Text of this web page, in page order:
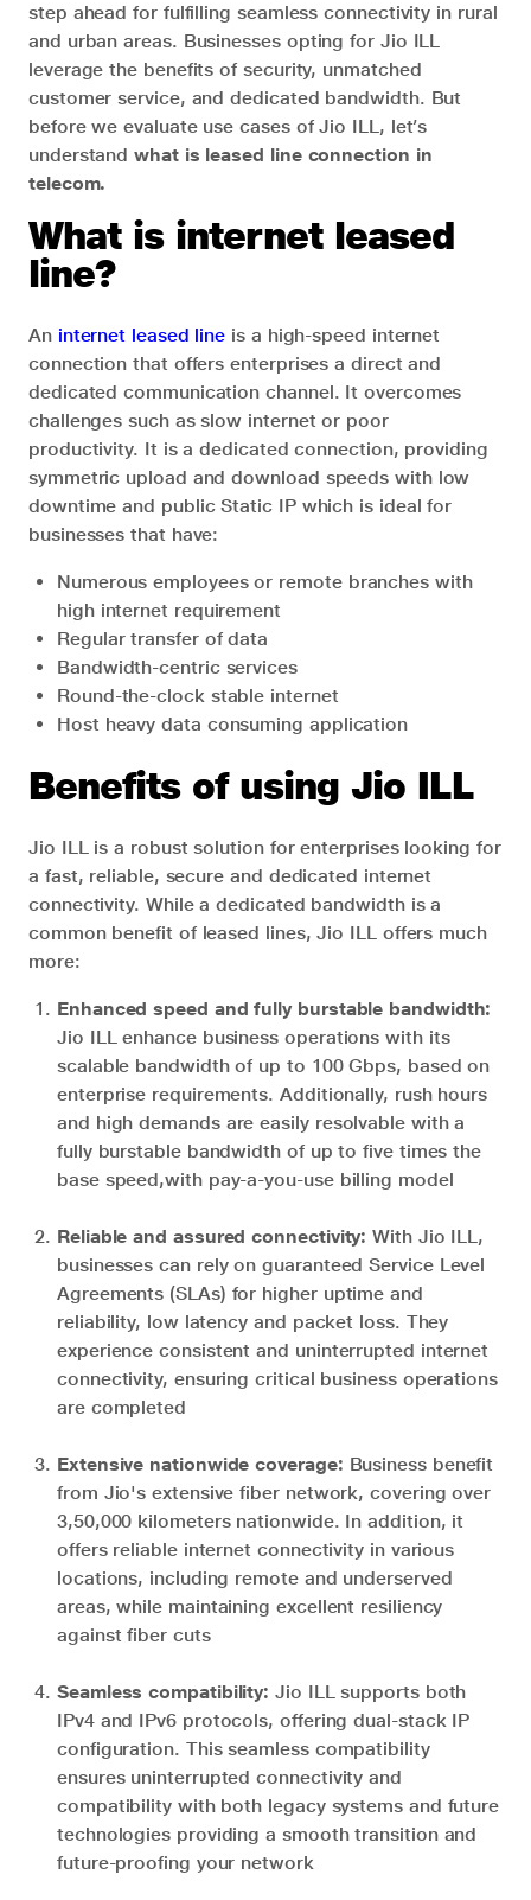
step ahead for fulfilling seamless connectivity in rural
and urban areas. Businesses opting for Jio ILL
leverage the benefits of security, unmatched
customer service, and dedicated bandwidth. But
before we evaluate use cases of Jio ILL, let’s
understandwhat is leased line connection in
telecom.
What is internet leased
line?
An internet leased line is a high-speed internet
connection that offers enterprises a direct and
dedicated communication channel. It overcomes
challenges such as slow internet or poor
productivity. It is a dedicated connection, providing
symmetric upload and download speeds with low
downtime and public Static IP which is ideal for
businesses that have:
Numerous employees or remote branches with
high internet requirement
Regular transfer of data
Bandwidth-centric services
Round-the-clock stable internet
Host heavy data consuming application
Benefits of using Jio ILL
Jio ILL is a robust solution for enterprises looking for
a fast, reliable, secure and dedicated internet
connectivity. While a dedicated bandwidth is a
common benefit of leased lines, Jio ILL offers much
more:
Enhanced speed and fully burstable bandwidth:
Jio ILL enhance business operations with its
scalable bandwidth of up to 100 Gbps, based on
enterprise requirements. Additionally, rush hours
and high demands are easily resolvable with a
fully burstable bandwidth of up to five times the
base speed,with pay-a-you-use billing model
Reliable and assured connectivity:With Jio ILL,
businesses can rely on guaranteed Service Level
Agreements (SLAs) for higher uptime and
reliability, low latency and packet loss. They
experience consistent and uninterrupted internet
connectivity, ensuring critical business operations
are completed
Extensive nationwide coverage: Business benefit
from Jio's extensive fiber network, covering over
3,50,000 kilometers nationwide. In addition, it
offers reliable internet connectivity in various
locations, including remote and underserved
areas, while maintaining excellent resiliency
against fiber cuts
Seamless compatibility:Jio ILL supports both
IPv4 and IPv6 protocols, offering dual-stack IP
configuration. This seamless compatibility
ensures uninterrupted connectivity and
compatibility with both legacy systems and future
technologies providing a smooth transition and
future-proofing your network